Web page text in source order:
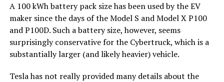
A 100 kWh battery pack size has been used by the EV
maker since the days of the Model S and Model X P100
and P100D. Such a battery size, however, seems
surprisingly conservative for the Cybertruck, which is a
substantially larger (and likely heavier) vehicle.
Tesla has not really provided many details about the